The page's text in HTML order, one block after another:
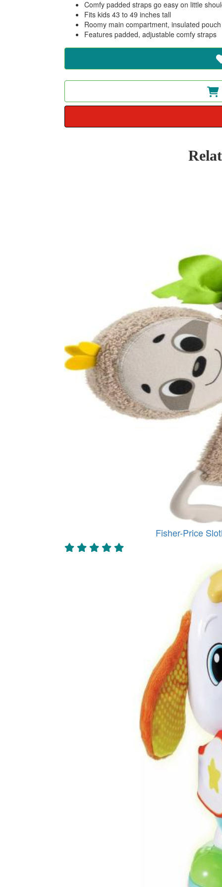
Comfy padded straps go easy on little
Fits kids 43 to 49 inches tall
Roomy main compartment, insulated
Features padded, adjustable comfy straps
Fisher-Price